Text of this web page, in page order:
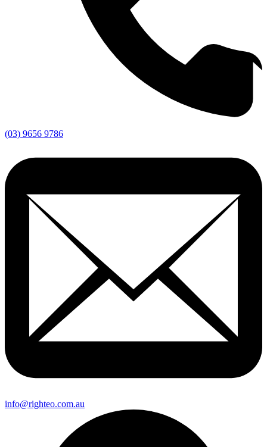
(03) 9656 9786
info@righteo.com.au